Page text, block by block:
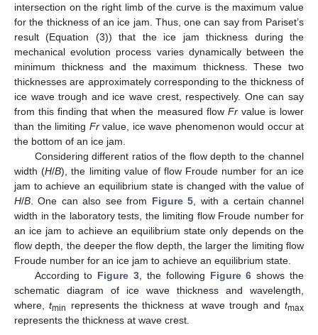
intersection on the right limb of the curve is the maximum value
for the thickness of an ice jam. Thus, one can say from Pariset’s
result (Equation (3)) that the ice jam thickness during the
mechanical evolution process varies dynamically between the
minimum thickness and the maximum thickness. These two
thicknesses are approximately corresponding to the thickness of
ice wave trough and ice wave crest, respectively. One can say
from this finding that when the measured flow Frvalue is lower
than the limiting Frvalue, ice wave phenomenon would occur at
the bottom of an ice jam.
Considering different ratios of the flow depth to the channel
width (H/B), the limiting value of flow Froude number for an ice
jam to achieve an equilibrium state is changed with the value of
H/B . One can also see from Figure 5 , with a certain channel
width in the laboratory tests, the limiting flow Froude number for
an ice jam to achieve an equilibrium state only depends on the
flow depth, the deeper the flow depth, the larger the limiting flow
Froude number for an ice jam to achieve an equilibrium state.
According to Figure 3 , the following Figure 6 shows the
schematic diagram of ice wave thickness and wavelength,
where,tmin represents the thickness at wave trough andtmax
represents the thickness at wave crest.